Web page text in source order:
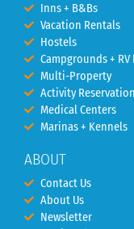
Inns + B&Bs
Vacation Rentals
Hostels
Campgrounds + RV
Multi-Property
Activity
Medical Centers
Marinas + Kennels
ABOUT
Contact Us
About Us
Newsletter